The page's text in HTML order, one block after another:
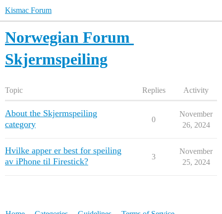
Kismac Forum
Norwegian Forum
Skjermspeiling
Topic Replies Activity
About the Skjermspeiling
category
0
November
26, 2024
Hvilke apper er best for speiling
av iPhone til Firestick?
3
November
25, 2024